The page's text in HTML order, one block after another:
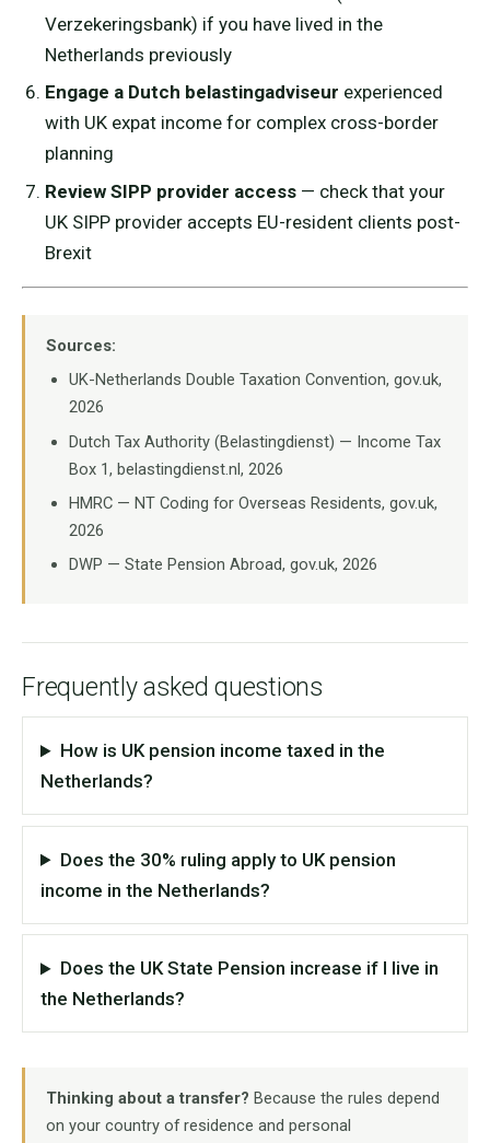
Verzekeringsbank) if you have lived in the
Netherlands previously
Engage a Dutch belastingadviseur experienced
with UK expat income for complex cross-border
planning
Review SIPP provider access— check that your
UK SIPP provider accepts EU-resident clients post-
Brexit
Sources:
UK-Netherlands Double Taxation Convention, gov.uk,
2026
Dutch Tax Authority (Belastingdienst) — Income Tax
Box 1, belastingdienst.nl, 2026
HMRC — NT Coding for Overseas Residents, gov.uk,
2026
DWP — State Pension Abroad, gov.uk, 2026
Frequently asked questions
How is UK pension income taxed in the
Netherlands?
Does the 30% ruling apply to UK pension
income in the Netherlands?
Does the UK State Pension increase if I live in
the Netherlands?
Thinking about a transfer? Because the rules depend
on your country of residence and personal